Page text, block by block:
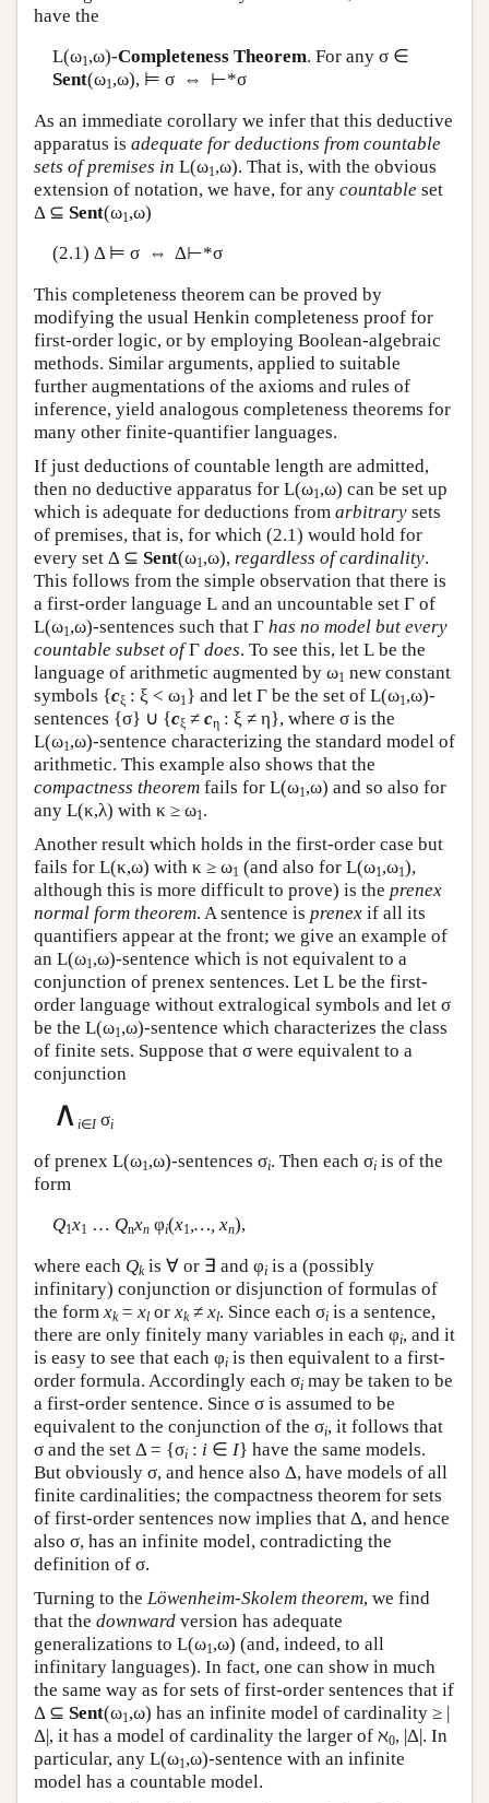
have the
L(ω1,ω)-Completeness Theorem. For any σ ∈
Sent(ω1,ω), ⊨ σ ⇔ ⊢*σ
As an immediate corollary we infer that this deductive
apparatus is adequate for deductions from countable
sets of premises in L(ω1,ω). That is, with the obvious
extension of notation, we have, for any countable set
Δ ⊆ Sent(ω1,ω)
(2.1) Δ ⊨ σ ⇔ Δ⊢*σ
This completeness theorem can be proved by
modifying the usual Henkin completeness proof for
first-order logic, or by employing Boolean-algebraic
methods. Similar arguments, applied to suitable
further augmentations of the axioms and rules of
inference, yield analogous completeness theorems for
many other finite-quantifier languages.
If just deductions of countable length are admitted,
then no deductive apparatus for L(ω1,ω) can be set up
which is adequate for deductions from arbitrary sets
of premises, that is, for which (2.1) would hold for
every set Δ ⊆ Sent(ω1,ω), regardless of cardinality.
This follows from the simple observation that there is
a first-order language L and an uncountable set Γ of
L(ω1,ω)-sentences such that Γ has no model but every
countable subset ofΓ does. To see this, let L be the
language of arithmetic augmented by ω1 new constant
symbols {cξ : ξ < ω1} and let Γ be the set of L(ω1,ω)-
sentences {σ} ∪ {cξ ≠ cη : ξ ≠ η}, where σ is the
L(ω1,ω)-sentence characterizing the standard model of
arithmetic. This example also shows that the
compactness theorem fails for L(ω1,ω) and so also for
any L(κ,λ) with κ ≥ ω1.
Another result which holds in the first-order case but
fails for L(κ,ω) with κ ≥ ω1 (and also for L(ω1,ω1),
although this is more difficult to prove) is the prenex
normal form theorem. A sentence is prenex if all its
quantifiers appear at the front; we give an example of
an L(ω1,ω)-sentence which is not equivalent to a
conjunction of prenex sentences. Let L be the first-
order language without extralogical symbols and let σ
be the L(ω1,ω)-sentence which characterizes the class
of finite sets. Suppose that σ were equivalent to a
conjunction
∧ i∈Iσi
of prenex L(ω1,ω)-sentences σi. Then each σi is of the
form
Q1x1 … Qnxnφi(x1,…, xn),
where each Qkis ∀ or ∃ and φi is a (possibly
infinitary) conjunction or disjunction of formulas of
the form xk= xl or xk≠ xl. Since each σi is a sentence,
there are only finitely many variables in each φi, and it
is easy to see that each φi is then equivalent to a first-
order formula. Accordingly each σi may be taken to be
a first-order sentence. Since σ is assumed to be
equivalent to the conjunction of the σi, it follows that
σ and the set Δ = {σi : i ∈ I} have the same models.
But obviously σ, and hence also Δ, have models of all
finite cardinalities; the compactness theorem for sets
of first-order sentences now implies that Δ, and hence
also σ, has an infinite model, contradicting the
definition of σ.
Turning to the Löwenheim-Skolem theorem, we find
that the downward version has adequate
generalizations to L(ω1,ω) (and, indeed, to all
infinitary languages). In fact, one can show in much
the same way as for sets of first-order sentences that if
Δ ⊆ Sent(ω1,ω) has an infinite model of cardinality ≥ |
Δ|, it has a model of cardinality the larger of ℵ0, |Δ|. In
particular, any L(ω1,ω)-sentence with an infinite
model has a countable model.